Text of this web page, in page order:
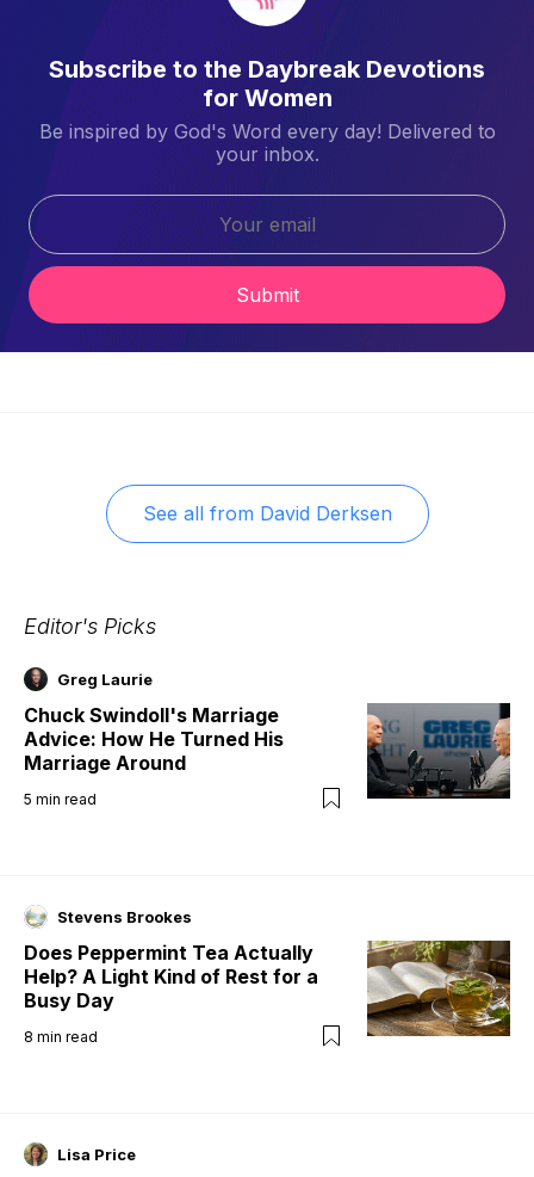
Subscribe to the Daybreak Devotions
for Women
Be inspired by God's Word every day! Delivered to
your inbox.
Submit
See all from David Derksen
Editor's Picks
Greg Laurie
Chuck Swindoll's Marriage
Advice: How He Turned His
Marriage Around
5 min read
Stevens Brookes
Does Peppermint Tea Actually
Help? A Light Kind of Rest for a
Busy Day
8 min read
Lisa Price